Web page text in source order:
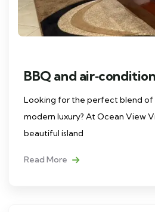
BBQ and
Looking for the perfect blend of
modern luxury? At Ocean View
beautiful island
Read More